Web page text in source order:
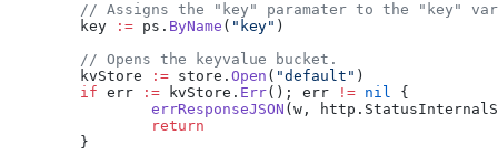
// Assigns the "key" paramater to the "key"
	key
:= ps. ByName ( "key" )
	// Opens the keyvalue bucket.
	kvStore
:= store. Open ( "default" )
	if
err := kvStore. Err(); err != nil {
		errResponseJSON
(w,
		return
	}